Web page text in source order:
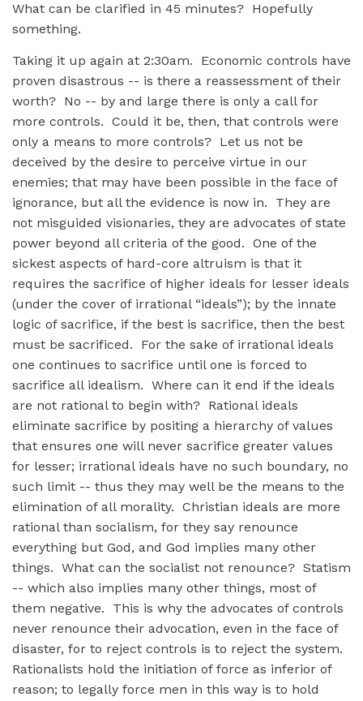
What can be clarified in 45 minutes? Hopefully
something.
Taking it up again at 2:30am. Economic controls have
proven disastrous -- is there a reassessment of their
worth? No -- by and large there is only a call for
more controls. Could it be, then, that controls were
only a means to more controls? Let us not be
deceived by the desire to perceive virtue in our
enemies; that may have been possible in the face of
ignorance, but all the evidence is now in. They are
not misguided visionaries, they are advocates of state
power beyond all criteria of the good. One of the
sickest aspects of hard-core altruism is that it
requires the sacrifice of higher ideals for lesser ideals
(under the cover of irrational “ideals”); by the innate
logic of sacrifice, if the best is sacrifice, then the best
must be sacrificed. For the sake of irrational ideals
one continues to sacrifice until one is forced to
sacrifice all idealism. Where can it end if the ideals
are not rational to begin with? Rational ideals
eliminate sacrifice by positing a hierarchy of values
that ensures one will never sacrifice greater values
for lesser; irrational ideals have no such boundary, no
such limit -- thus they may well be the means to the
elimination of all morality. Christian ideals are more
rational than socialism, for they say renounce
everything but God, and God implies many other
things. What can the socialist not renounce? Statism
-- which also implies many other things, most of
them negative. This is why the advocates of controls
never renounce their advocation, even in the face of
disaster, for to reject controls is to reject the system.
Rationalists hold the initiation of force as inferior of
reason; to legally force men in this way is to hold